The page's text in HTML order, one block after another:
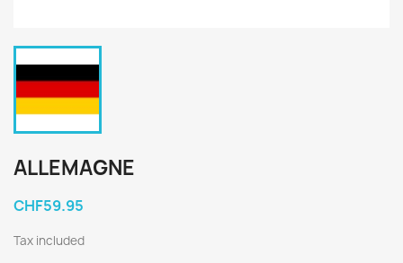
ALLEMAGNE
CHF59.95
Tax included